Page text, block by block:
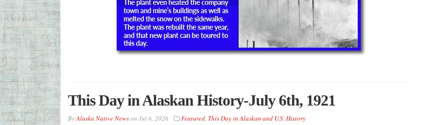
This Day in Alaskan History-July 6th, 1921
ByAlaska Native Newson Jul 6, 2026 Featured, This Day in Alaskan and U.S. History